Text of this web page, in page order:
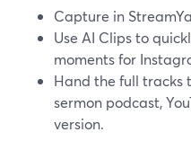
Capture in
Use AI Clips to
moments for
Hand the full tracks
sermon podcast,
version.